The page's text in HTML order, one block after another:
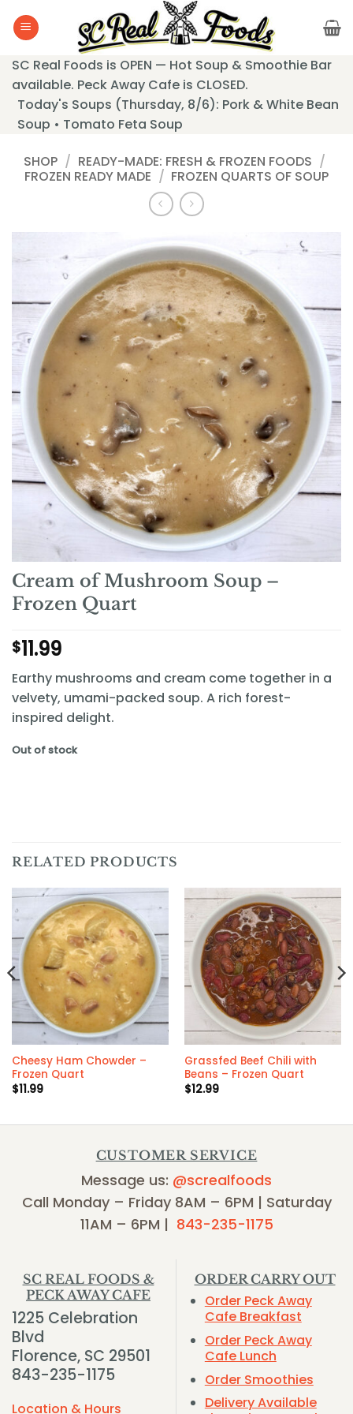
SC Real Foods is OPEN — Hot Soup & Smoothie Bar
available. Peck Away Cafe is CLOSED.
Today's Soups (Thursday, 8/6): Pork & White Bean
Soup • Tomato Feta Soup
SHOP / READY-MADE: FRESH & FROZEN FOODS /
FROZEN READY MADE / FROZEN QUARTS OF SOUP
Cream of Mushroom Soup –
Frozen Quart
$11.99
Earthy mushrooms and cream come together in a
velvety, umami-packed soup. A rich forest-
inspired delight.
Out of stock
RELATED PRODUCTS
Cheesy Ham Chowder –
Frozen Quart
$11.99
Grassfed Beef Chili with
Beans – Frozen Quart
$12.99
CUSTOMER SERVICE
Message us: @screalfoods
Call Monday – Friday 8AM – 6PM | Saturday
11AM – 6PM | 843-235-1175
SC REAL FOODS &
PECK AWAY CAFE
1225 Celebration
Blvd
Florence, SC 29501
843-235-1175
Location & Hours
ORDER CARRY OUT
Order Peck Away
Cafe Breakfast
Order Peck Away
Cafe Lunch
Order Smoothies
Delivery Available